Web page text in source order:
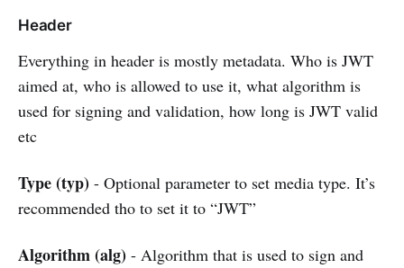
Header
Everything in header is mostly metadata. Who is JWT
aimed at, who is allowed to use it, what algorithm is
used for signing and validation, how long is JWT valid
etc
Type (typ) - Optional parameter to set media type. It’s
recommended tho to set it to “JWT”
Algorithm (alg) - Algorithm that is used to sign and